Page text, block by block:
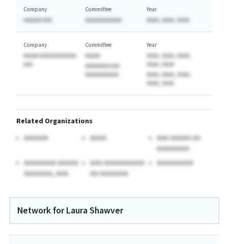
Company
AAAAAA AAA
Committee
AAAAAAAAAAAA
Year
AAAA, AAAA, AAAA
Company
AAAAA AAAAAAAAAAAA
AAA
Committee
AAAAA
AAAAAAAA AAA
AAAAAAAAAAA
Year
AAAA, AAAA, AAAA,
AAAA, AAAA
AAAA, AAAA, AAAA,
AAAA, AAAA
Related Organizations
AAAAAA
AAAA
AAA AAAAA AA
AAAAAAAA
AAAAAAAA AAAAA
AAAAAAA, AAA.
AAA AAAAAAAAAA
AA AAAAAAA
AAAAAAAAA
Network for Laura Shawver